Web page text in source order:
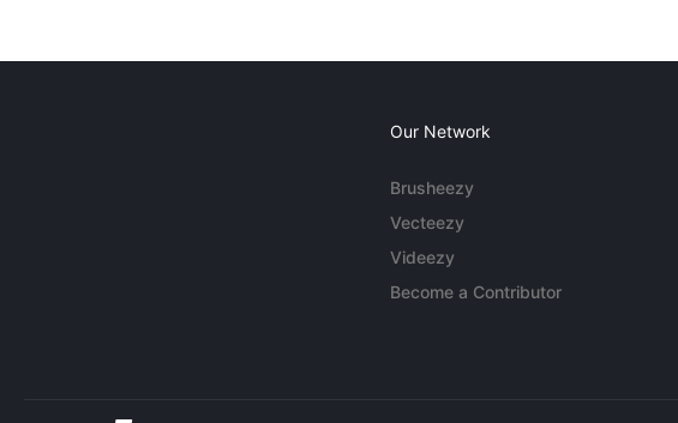
Our Network
Brusheezy
Vecteezy
Videezy
Become a Contributor